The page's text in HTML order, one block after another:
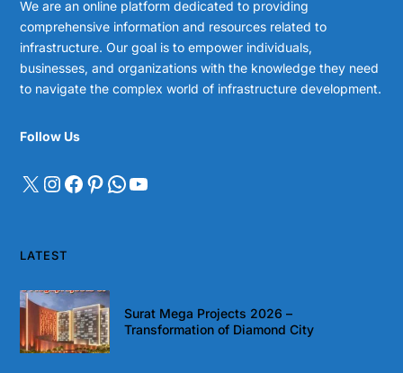
We are an online platform dedicated to providing
comprehensive information and resources related to
infrastructure. Our goal is to empower individuals,
businesses, and organizations with the knowledge they need
to navigate the complex world of infrastructure development.
Follow Us
LATEST
Surat Mega Projects 2026 –
Transformation of Diamond City